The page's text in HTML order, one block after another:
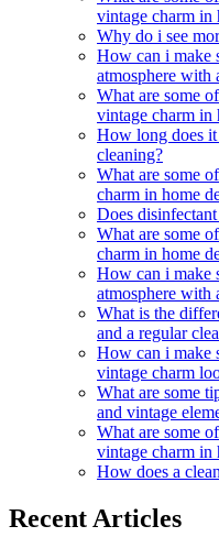
vintage charm in
Why do i see
How can i make
atmosphere with
What are some
vintage charm in
How long does it
cleaning?
What are some
charm in home
Does
What are some
charm in home
How can i make
atmosphere with
What is the
and a regular
How can i make
vintage charm
What are some
and vintage
What are some
vintage charm in
How does a
Recent Articles